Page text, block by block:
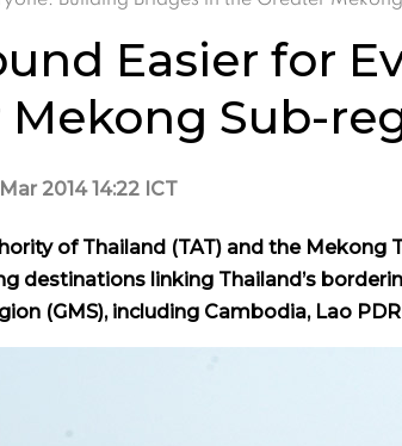
Easier for
Mekong Sub-
2014 14:22 ICT
of Thailand (TAT) and the Mekong
destinations linking Thailand’s
(GMS), including Cambodia, Lao